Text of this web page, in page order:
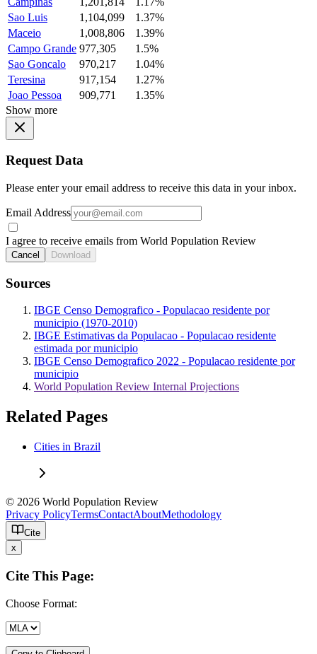
Sao Luis
1,104,099
1.37%
Maceio
1,008,806
1.39%
Campo Grande 977,305
1.5%
Sao Goncalo
970,217
1.04%
Teresina
917,154
1.27%
Joao Pessoa
909,771
1.35%
Show more
Request Data
Please enter your email address to receive this data in your inbox.
Email Address
I agree to receive emails from World Population Review
Cancel Download
Sources
IBGE Censo Demografico - Populacao residente por
municipio (1970-2010)
IBGE Estimativas da Populacao - Populacao residente
estimada por municipio
IBGE Censo Demografico 2022 - Populacao residente por
municipio
World Population Review Internal Projections
Related Pages
Cities in Brazil
© 2026 World Population Review
Privacy PolicyTermsContactAboutMethodology
Cite
x
Cite This Page:
Choose Format: